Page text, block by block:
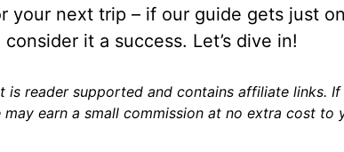
your next trip – if our guide gets just
consider it a success. Let’s dive in!
is reader supported and contains affiliate links.
earn a small commission at no extra cost to